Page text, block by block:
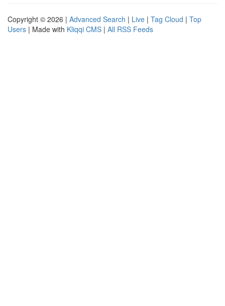
Copyright © 2026 | Advanced Search | Live | Tag Cloud | Top
Users | Made with Kliqqi CMS | All RSS Feeds